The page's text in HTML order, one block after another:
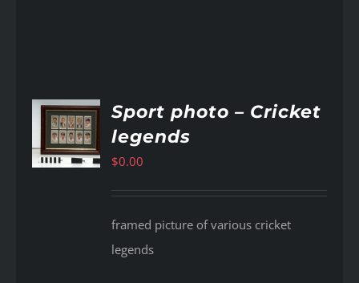
Sport photo – Cricket
legends
$0.00
framed picture of various cricket
legends